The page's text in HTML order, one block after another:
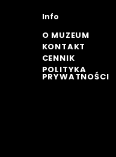
Info
O MUZEUM
KONTAKT
CENNIK
POLITYKA
PRYWATNOŚCI